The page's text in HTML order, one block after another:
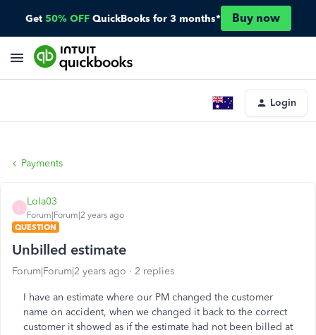
Get 50% OFF QuickBooks for 3 months* Buy now
Login
Payments
Lola03
Forum|Forum|2 years ago
QUESTION
Unbilled estimate
Forum|Forum|2 years ago 2 replies
I have an estimate where our PM changed the customer
name on accident, when we changed it back to the correct
customer it showed as if the estimate had not been billed at